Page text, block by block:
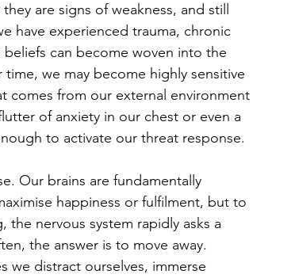
are signs of weakness, and still
have experienced trauma, chronic
can become woven into the
we may become highly sensitive
comes from our external environment
of anxiety in our chest or even a
to activate our threat response.
Our brains are fundamentally
happiness or fulfilment, but to
the nervous system rapidly asks a
the answer is to move away.
we distract ourselves, immerse